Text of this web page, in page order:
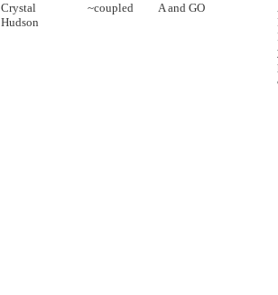
Crystal
Hudson
~coupled A and GO